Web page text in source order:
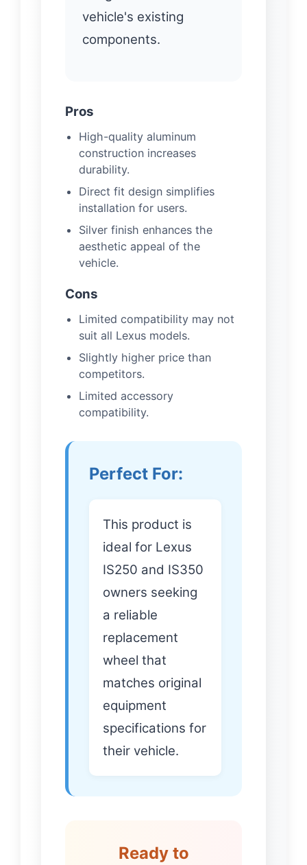
vehicle's existing
components.
Pros
High-quality aluminum
construction increases
durability.
Direct fit design simplifies
installation for users.
Silver finish enhances the
aesthetic appeal of the
vehicle.
Cons
Limited compatibility may not
suit all Lexus models.
Slightly higher price than
competitors.
Limited accessory
compatibility.
Perfect For:
This product is
ideal for Lexus
IS250 and IS350
owners seeking
a reliable
replacement
wheel that
matches original
equipment
specifications for
their vehicle.
Ready to